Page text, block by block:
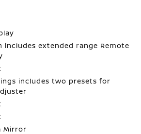
includes extended range Remote
includes two presets for
Mirror